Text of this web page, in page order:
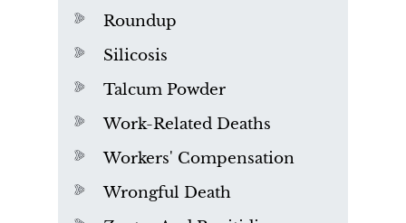
Roundup
Silicosis
Talcum Powder
Work-Related Deaths
Workers' Compensation
Wrongful Death